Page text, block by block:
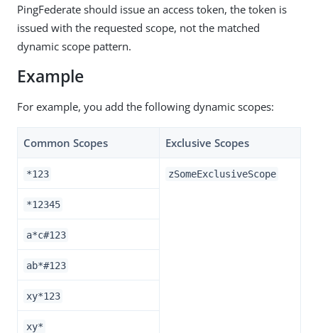
PingFederate should issue an access token, the token is
issued with the requested scope, not the matched
dynamic scope pattern.
Example
For example, you add the following dynamic scopes:
Common Scopes Exclusive Scopes
*123 zSomeExclusiveScope
*12345
a*c#123
ab*#123
xy*123
xy*